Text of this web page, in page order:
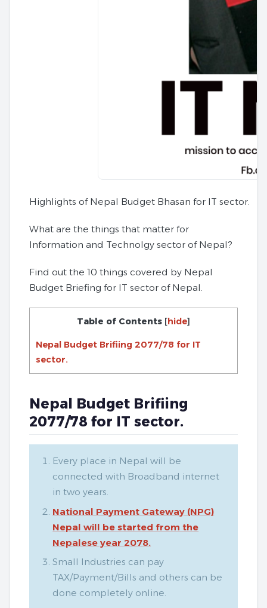
Highlights of Nepal Budget Bhasan for IT sector.
What are the things that matter for
Information and Technolgy sector of Nepal?
Find out the 10 things covered by Nepal
Budget Briefing for IT sector of Nepal.
Table of Contents [hide]
Nepal Budget Brifiing 2077/78 for IT
sector.
Nepal Budget Brifiing
2077/78 for IT sector.
Every place in Nepal will be
connected with Broadband internet
in two years.
National Payment Gateway (NPG)
Nepal will be started from the
Nepalese year 2078.
Small Industries can pay
TAX/Payment/Bills and others can be
done completely online.